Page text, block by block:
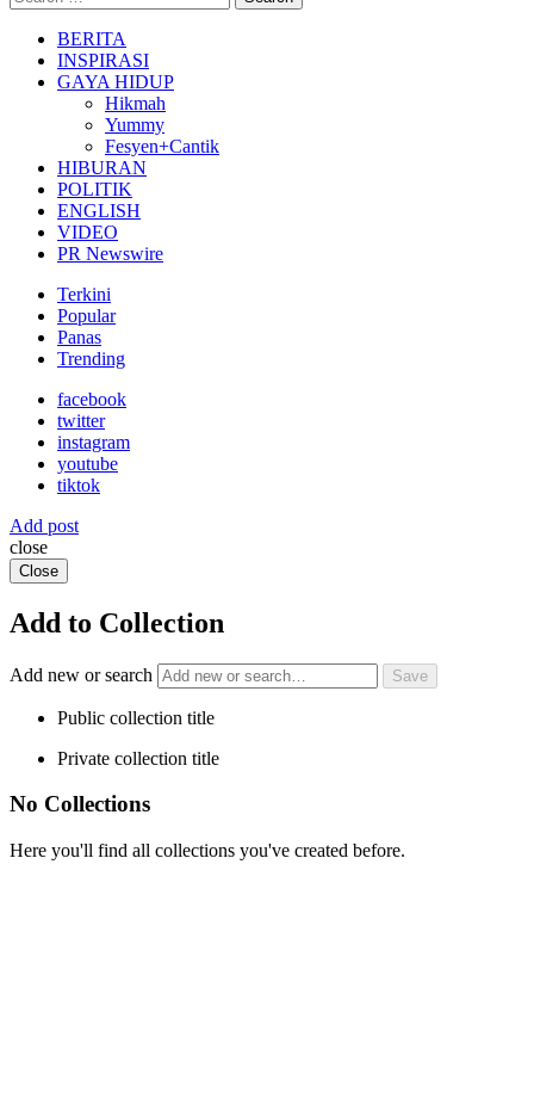
for:
BERITA
INSPIRASI
GAYA HIDUP
Hikmah
Yummy
Fesyen+Cantik
HIBURAN
POLITIK
ENGLISH
VIDEO
PR Newswire
Terkini
Popular
Panas
Trending
facebook
twitter
instagram
youtube
tiktok
Add post
close
Close
Add to Collection
Add new or search
Public collection title
Private collection title
No Collections
Here you'll find all collections you've created before.